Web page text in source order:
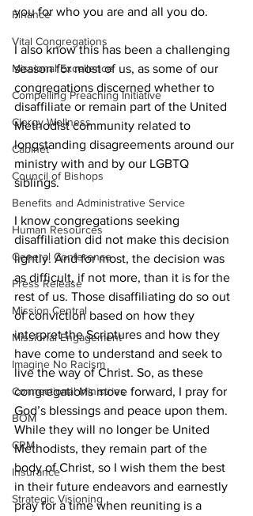
Finance
Vital Congregations
Missional Excellence
Compelling Preaching Initiative
Clergy Wellness
Cabinet
Council of Bishops
Benefits and Administrative Service
Human Resources
General Conference
Press Release
Mission Central
Missional Engagement
Imagine No Racism
Connectional Ministries
BOM
CRM
Insurance
Strategic Visioning
you for who you are and all you do.
I also know this has been a challenging
season for most of us, as some of our
congregations discerned whether to
disaffiliate or remain part of the United
Methodist community related to
longstanding disagreements around our
ministry with and by our LGBTQ
siblings.
I know congregations seeking
disaffiliation did not make this decision
lightly. And for most, the decision was
as difficult, if not more, than it is for the
rest of us. Those disaffiliating do so out
of conviction based on how they
interpret the Scriptures and how they
have come to understand and seek to
live the way of Christ. So, as these
congregations move forward, I pray for
God’s blessings and peace upon them.
While they will no longer be United
Methodists, they remain part of the
body of Christ, so I wish them the best
in their future endeavors and earnestly
pray for a time when reuniting is a